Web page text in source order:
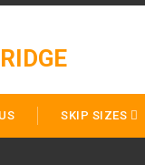
SKIP SIZES